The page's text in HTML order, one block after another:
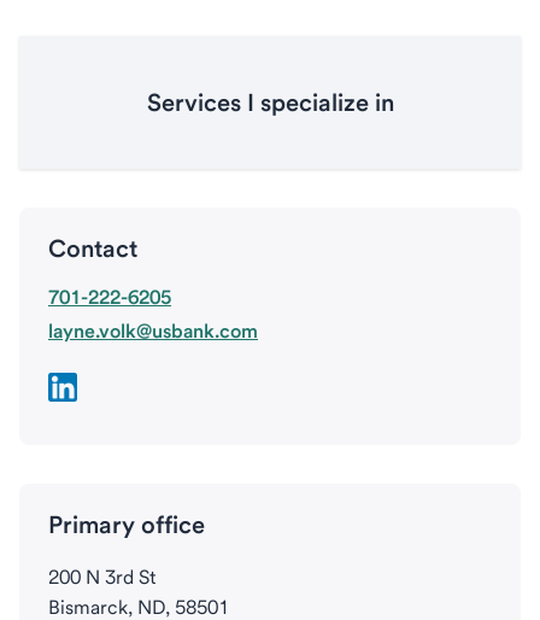
Services I specialize in
Contact
701-222-6205
layne.volk@usbank.com
Primary office
200 N 3rd St
Bismarck, ND, 58501